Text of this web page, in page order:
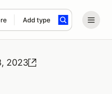
Add type
2023